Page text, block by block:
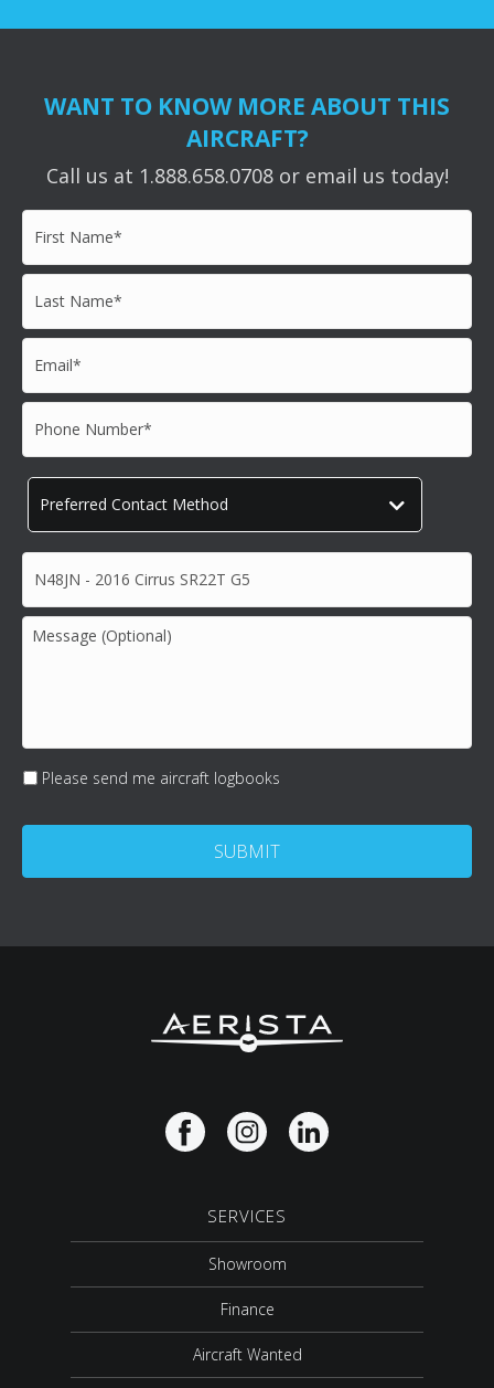
WANT TO KNOW MORE ABOUT THIS
AIRCRAFT?
Call us at 1.888.658.0708 or email us today!
Name* *
Name* *
Number*
Preferred
Contact
Method *
Subject*
Please send me aircraft logbooks
SERVICES
Showroom
Finance
Aircraft Wanted